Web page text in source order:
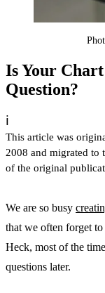
Is Your
Question?
ℹ️
This article was
2008 and migrated to
of the original
We are so busy
that we often forget
Heck, most of the
questions later.